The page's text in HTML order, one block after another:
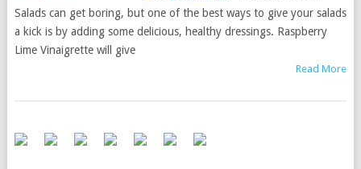
Salads can get boring, but one of the best ways to give your salads
a kick is by adding some delicious, healthy dressings. Raspberry
Lime Vinaigrette will give
Read More